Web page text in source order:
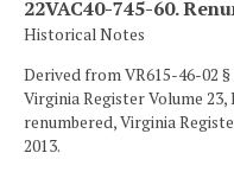
22VAC40-745-60.
Historical Notes
Derived from VR615-46-02 §
Virginia Register Volume 23,
renumbered, Virginia
2013.